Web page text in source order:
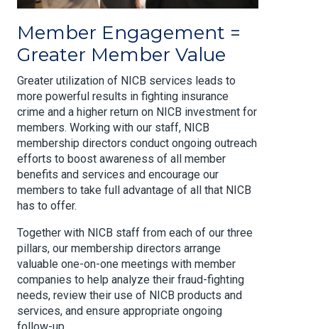
Member Engagement =
Greater Member Value
Greater utilization of NICB services leads to
more powerful results in fighting insurance
crime and a higher return on NICB investment for
members. Working with our staff, NICB
membership directors conduct ongoing outreach
efforts to boost awareness of all member
benefits and services and encourage our
members to take full advantage of all that NICB
has to offer.
Together with NICB staff from each of our three
pillars, our membership directors arrange
valuable one-on-one meetings with member
companies to help analyze their fraud-fighting
needs, review their use of NICB products and
services, and ensure appropriate ongoing